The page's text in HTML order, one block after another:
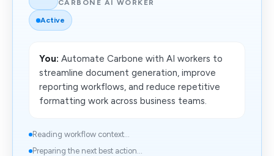
CARBONE AI WORKER
Active
You: Automate Carbone with AI workers to
streamline document generation, improve
reporting workflows, and reduce repetitive
formatting work across business teams.
Reading workflow context...
Preparing the next best action...